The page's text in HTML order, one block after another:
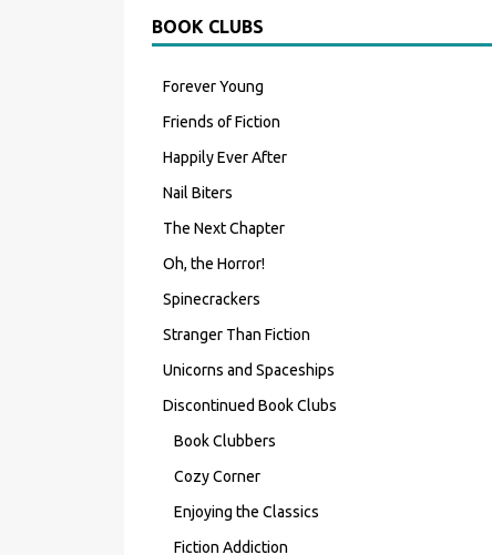
BOOK CLUBS
Forever Young
Friends of Fiction
Happily Ever After
Nail Biters
The Next Chapter
Oh, the Horror!
Spinecrackers
Stranger Than Fiction
Unicorns and Spaceships
Discontinued Book Clubs
Book Clubbers
Cozy Corner
Enjoying the Classics
Fiction Addiction